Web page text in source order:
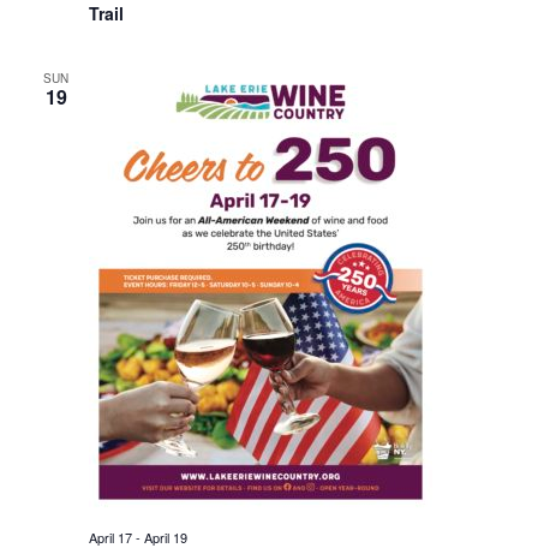
Trail
SUN
19
April 17- April 19